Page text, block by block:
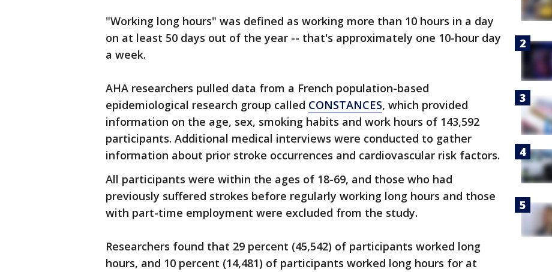
"Working long hours" was defined as working more than 10 hours in a day
on at least 50 days out of the year -- that's approximately one 10-hour day
a week.
AHA researchers pulled data from a French population-based
epidemiological research group called CONSTANCES, which provided
information on the age, sex, smoking habits and work hours of 143,592
participants. Additional medical interviews were conducted to gather
information about prior stroke occurrences and cardiovascular risk factors.
All participants were within the ages of 18-69, and those who had
previously suffered strokes before regularly working long hours and those
with part-time employment were excluded from the study.
Researchers found that 29 percent (45,542) of participants worked long
hours, and 10 percent (14,481) of participants worked long hours for at